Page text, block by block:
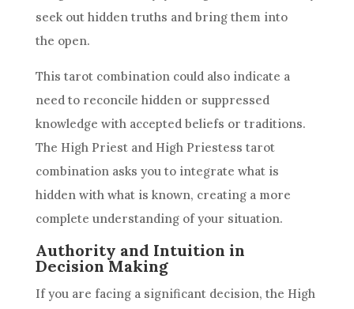
seek out hidden truths and bring them into
the open.
This tarot combination could also indicate a
need to reconcile hidden or suppressed
knowledge with accepted beliefs or traditions.
The High Priest and High Priestess tarot
combination asks you to integrate what is
hidden with what is known, creating a more
complete understanding of your situation.
Authority and Intuition in
Decision Making
If you are facing a significant decision, the High